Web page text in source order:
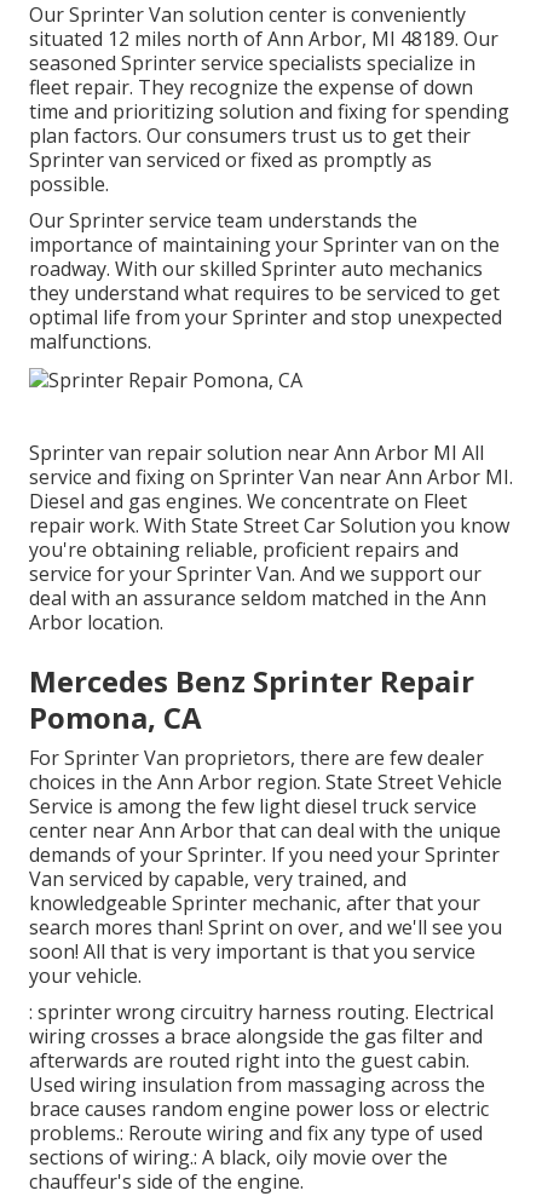
Our Sprinter Van solution center is conveniently
situated 12 miles north of Ann Arbor, MI 48189. Our
seasoned Sprinter service specialists specialize in
fleet repair. They recognize the expense of down
time and prioritizing solution and fixing for spending
plan factors. Our consumers trust us to get their
Sprinter van serviced or fixed as promptly as
possible.
Our Sprinter service team understands the
importance of maintaining your Sprinter van on the
roadway. With our skilled Sprinter auto mechanics
they understand what requires to be serviced to get
optimal life from your Sprinter and stop unexpected
malfunctions.
Sprinter van repair solution near Ann Arbor MI All
service and fixing on Sprinter Van near Ann Arbor MI.
Diesel and gas engines. We concentrate on Fleet
repair work. With State Street Car Solution you know
you're obtaining reliable, proficient repairs and
service for your Sprinter Van. And we support our
deal with an assurance seldom matched in the Ann
Arbor location.
Mercedes Benz Sprinter Repair
Pomona, CA
For Sprinter Van proprietors, there are few dealer
choices in the Ann Arbor region. State Street Vehicle
Service is among the few light diesel truck service
center near Ann Arbor that can deal with the unique
demands of your Sprinter. If you need your Sprinter
Van serviced by capable, very trained, and
knowledgeable Sprinter mechanic, after that your
search mores than! Sprint on over, and we'll see you
soon! All that is very important is that you service
your vehicle.
: sprinter wrong circuitry harness routing. Electrical
wiring crosses a brace alongside the gas filter and
afterwards are routed right into the guest cabin.
Used wiring insulation from massaging across the
brace causes random engine power loss or electric
problems.: Reroute wiring and fix any type of used
sections of wiring.: A black, oily movie over the
chauffeur's side of the engine.